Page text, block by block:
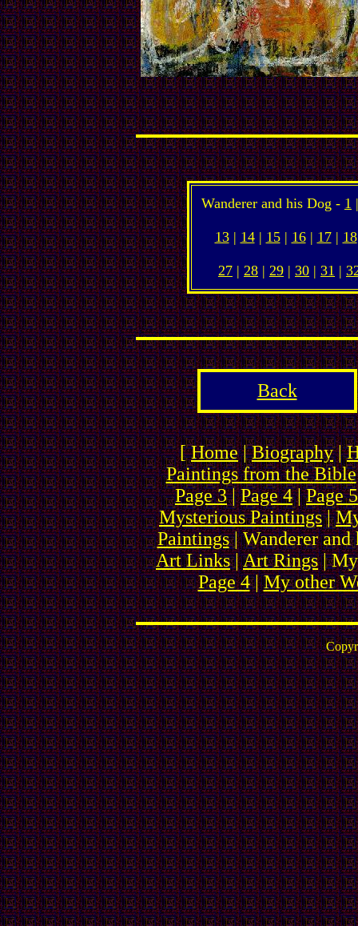
Wanderer and his Dog - 1
13| 14| 15| 16| 17| 18
27 | 28 | 29 | 30 | 31 |
Back
[Home|Biography|
Paintings from the Bible
Page 3|Page 4|Page 5
Mysterious Paintings|
Paintings| Wanderer
Art Links|Art Rings|
Page 4|My other